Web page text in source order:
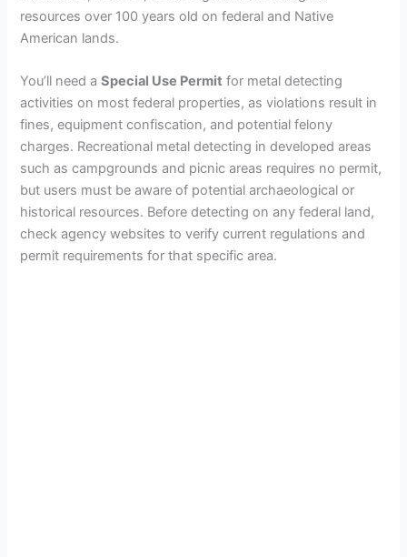
resources over 100 years old on federal and Native
American lands.
You’ll need aSpecial Use Permit for metal detecting
activities on most federal properties, as violations result in
fines, equipment confiscation, and potential felony
charges. Recreational metal detecting in developed areas
such as campgrounds and picnic areas requires no permit,
but users must be aware of potential archaeological or
historical resources. Before detecting on any federal land,
check agency websites to verify current regulations and
permit requirements for that specific area.